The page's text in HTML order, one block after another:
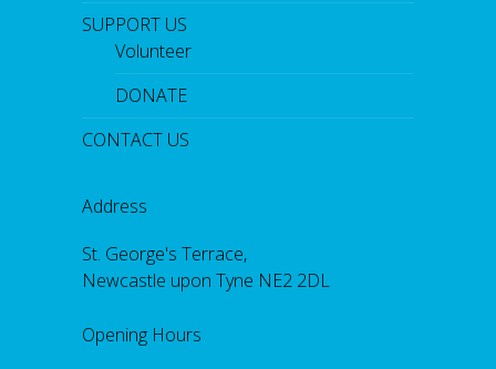
SUPPORT US
Volunteer
DONATE
CONTACT US
Address
St. George's Terrace,
Newcastle upon Tyne NE2 2DL
Opening Hours